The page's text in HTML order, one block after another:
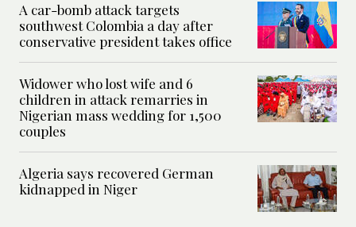
A car-bomb attack targets
southwest Colombia a day after
conservative president takes office
Widower who lost wife and 6
children in attack remarries in
Nigerian mass wedding for 1,500
couples
Algeria says recovered German
kidnapped in Niger